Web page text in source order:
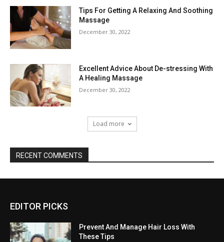
Tips For Getting A Relaxing And Soothing
Massage
December 30, 2022
Excellent Advice About De-stressing With
A Healing Massage
December 30, 2022
Load more
RECENT COMMENTS
EDITOR PICKS
Prevent And Manage Hair Loss With
These Tips